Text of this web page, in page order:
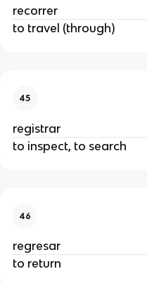
recorrer
to travel (through)
45
registrar
to inspect, to search
46
regresar
to return